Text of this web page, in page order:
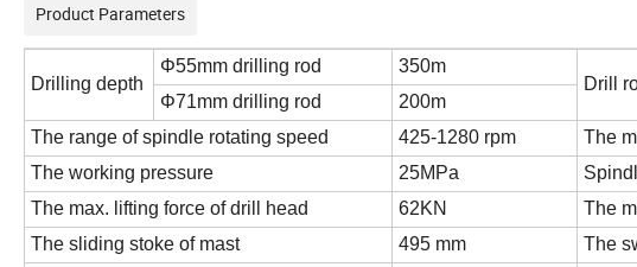
Product Parameters
Drilling depth
Φ55mm drilling rod
350m
Drill
Φ71mm drilling rod
200m
The range of spindle rotating speed
425-1280 rpm The
The working pressure
25MPa
The max. lifting force of drill head
62KN The
The sliding stoke of mast
495 mm The